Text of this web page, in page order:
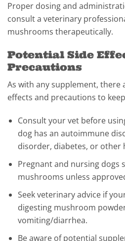
Proper dosing and
consult a veterinary
mushrooms therapeutically.
Potential Side
Precautions
As with any supplement, there
effects and precautions to
Consult your vet before
dog has an autoimmune
disorder, diabetes, or other
Pregnant and nursing dogs
mushrooms unless
Seek veterinary advice if
digesting mushroom
vomiting/diarrhea.
Be aware of potential